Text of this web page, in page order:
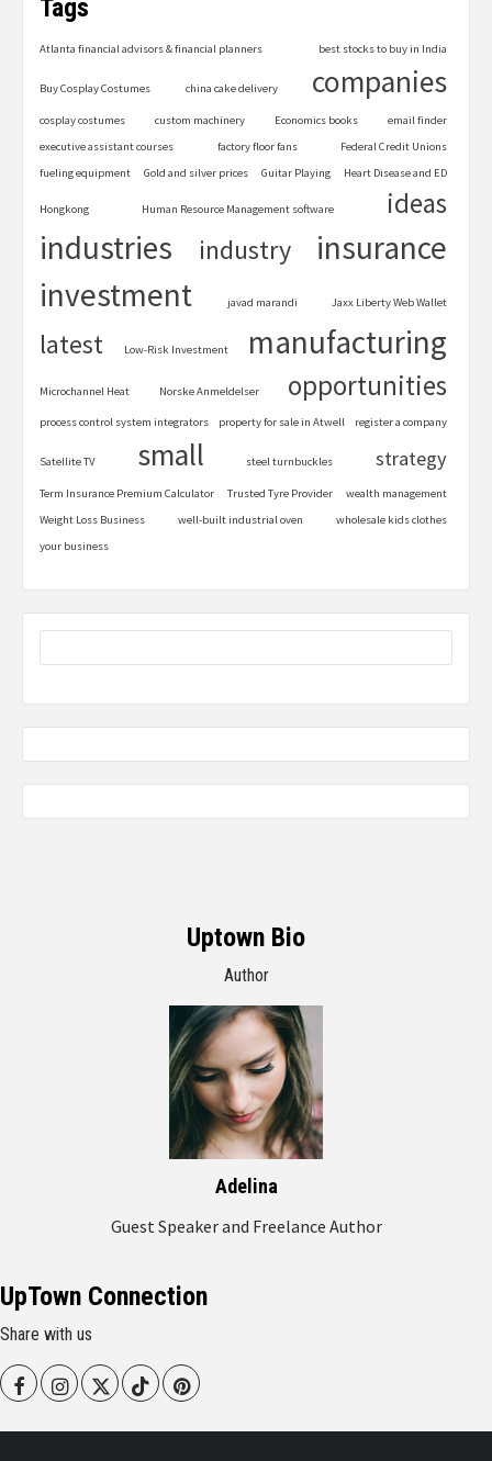
Tags
Atlanta financial advisors & financial planners best stocks to buy in India
Buy Cosplay Costumes china cake delivery companies
cosplay costumes custom machinery Economics books
email finder
executive assistant courses
factory floor fans
Federal Credit Unions
fueling equipment
Gold and silver prices Guitar Playing Heart Disease and ED
Hongkong Human Resource Management software ideas
industries industry
insurance
investment
javad marandi Jaxx Liberty Web Wallet
latest Low-Risk Investment manufacturing
Microchannel Heat Norske Anmeldelser opportunities
process control system integrators property for sale in Atwell register a company
Satellite TV small steel turnbuckles strategy
Term Insurance Premium Calculator Trusted Tyre Provider
wealth management
Weight Loss Business
well-built industrial oven
wholesale kids clothes
your business
Uptown Bio
Author
Adelina
Guest Speaker and Freelance Author
UpTown Connection
Share with us
FacebookInstagram
Twitter TiktokPinterest